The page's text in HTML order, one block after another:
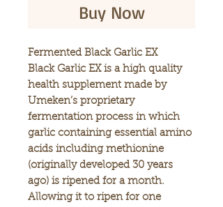
Buy Now
Fermented Black Garlic EX
Black Garlic EX is a high quality
health supplement made by
Umeken’s proprietary
fermentation process in which
garlic containing essential amino
acids including methionine
(originally developed 30 years
ago) is ripened for a month.
Allowing it to ripen for one